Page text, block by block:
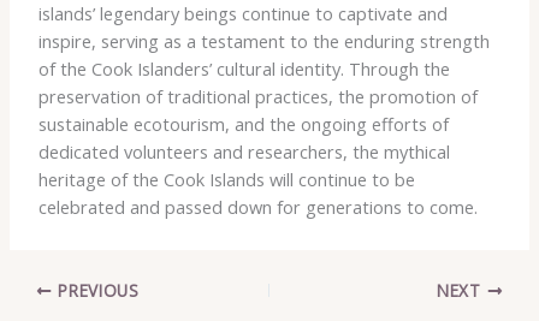
islands’ legendary beings continue to captivate and
inspire, serving as a testament to the enduring strength
of the Cook Islanders’ cultural identity. ​Through the
preservation of traditional practices, the promotion of
sustainable ecotourism, and the ongoing efforts of
dedicated volunteers and researchers, the mythical
heritage of the Cook Islands will continue to be
celebrated and passed down for generations to come.
PREVIOUS NEXT